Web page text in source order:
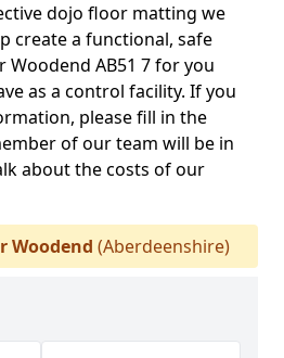
dojo floor matting we
create a functional, safe
AB51 7 for you
as a control facility. If you
please fill in the
of our team will be in
about the costs of our
Woodend (Aberdeenshire)